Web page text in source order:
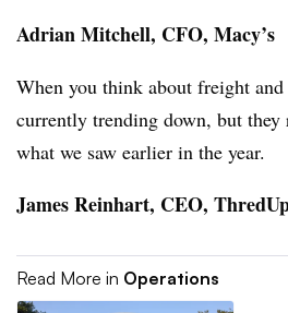
Adrian Mitchell, CFO, Macy’s
When you think about freight
currently trending down, but they
what we saw earlier in the year.
James Reinhart, CEO,
Read More in Operations